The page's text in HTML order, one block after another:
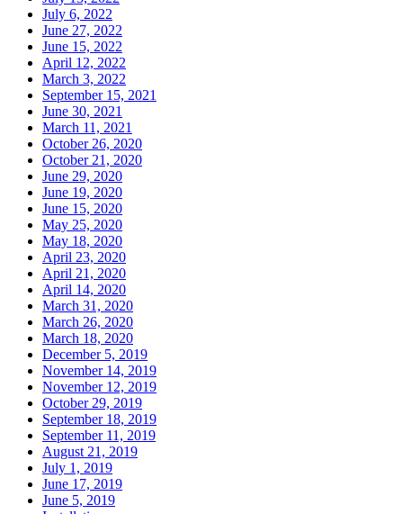
July 6, 2022
June 27, 2022
June 15, 2022
April 12, 2022
March 3, 2022
September 15, 2021
June 30, 2021
March 11, 2021
October 26, 2020
October 21, 2020
June 29, 2020
June 19, 2020
June 15, 2020
May 25, 2020
May 18, 2020
April 23, 2020
April 21, 2020
April 14, 2020
March 31, 2020
March 26, 2020
March 18, 2020
December 5, 2019
November 14, 2019
November 12, 2019
October 29, 2019
September 18, 2019
September 11, 2019
August 21, 2019
July 1, 2019
June 17, 2019
June 5, 2019